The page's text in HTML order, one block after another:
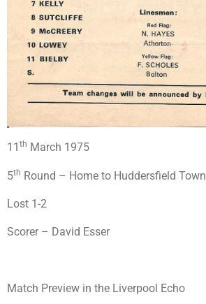
11 th March 1975
5th Round – Home to Huddersfield Town
Lost 1-2
Scorer – David Esser
Match Preview in the Liverpool Echo